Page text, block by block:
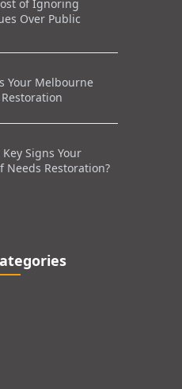
of Ignoring
Over Public
Your Melbourne
Signs Your
Needs Restoration?